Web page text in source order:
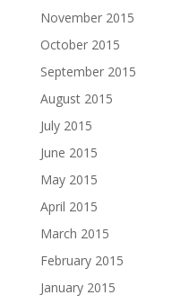
November 2015
October 2015
September 2015
August 2015
July 2015
June 2015
May 2015
April 2015
March 2015
February 2015
January 2015